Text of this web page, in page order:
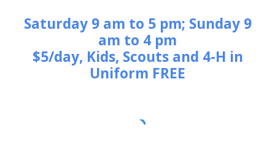
Saturday 9 am to 5 pm; Sunday 9
am to 4 pm
$5/day, Kids, Scouts and 4-H in
Uniform FREE